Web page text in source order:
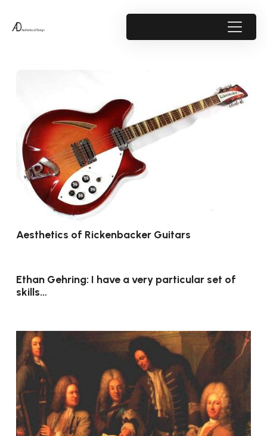
Aesthetics of Rickenbacker Guitars
Ethan Gehring: I have a very particular set of
skills…